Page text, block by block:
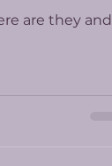
are they and